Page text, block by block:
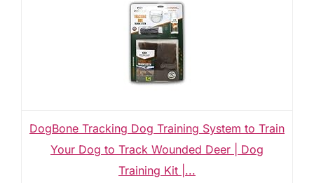
DogBone Tracking Dog Training System to Train
Your Dog to Track Wounded Deer | Dog
Training Kit |...